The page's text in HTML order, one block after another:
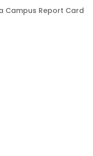
Campus Report Card